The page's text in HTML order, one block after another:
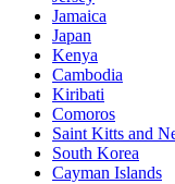
Jamaica
Japan
Kenya
Cambodia
Kiribati
Comoros
Saint Kitts and
South Korea
Cayman Islands